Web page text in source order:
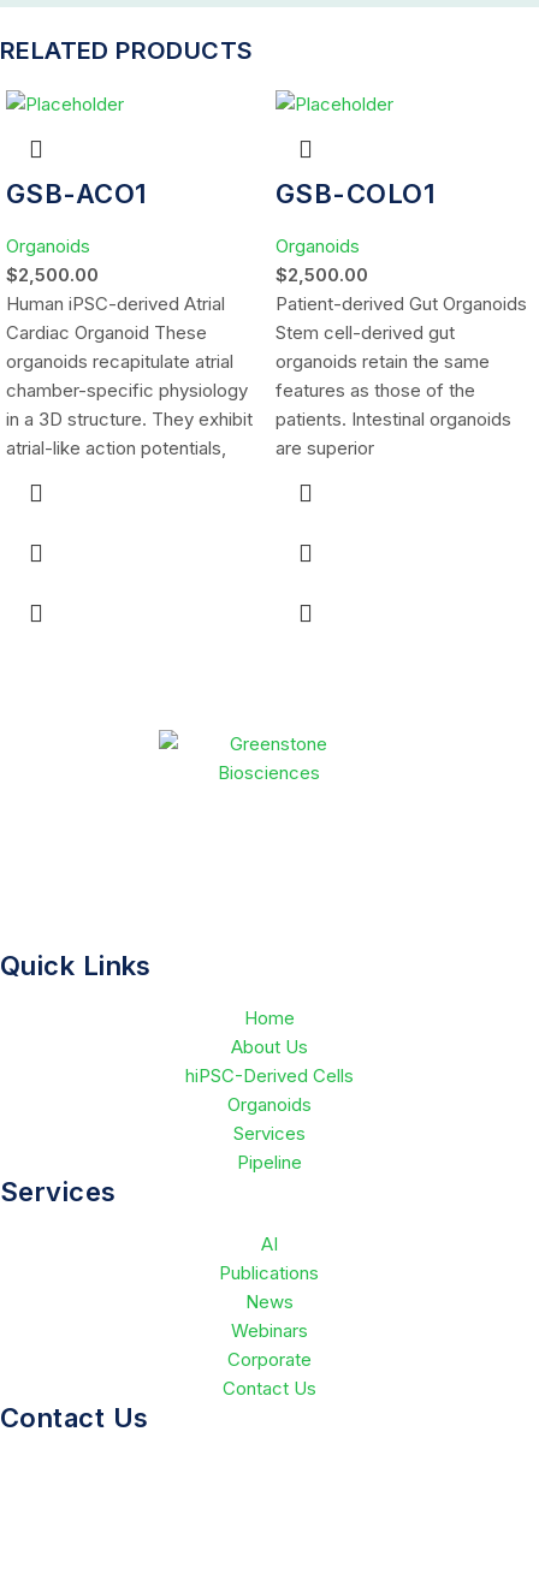
RELATED PRODUCTS
GSB-ACO1
Organoids
$2,500.00
Human iPSC-derived Atrial
Cardiac Organoid These
organoids recapitulate atrial
chamber-specific physiology
in a 3D structure. They exhibit
atrial-like action potentials,
GSB-COLO1
Organoids
$2,500.00
Patient-derived Gut Organoids
Stem cell-derived gut
organoids retain the same
features as those of the
patients. Intestinal organoids
are superior
Quick Links
Home
About Us
hiPSC-Derived Cells
Organoids
Services
Pipeline
Services
AI
Publications
News
Webinars
Corporate
Contact Us
Contact Us